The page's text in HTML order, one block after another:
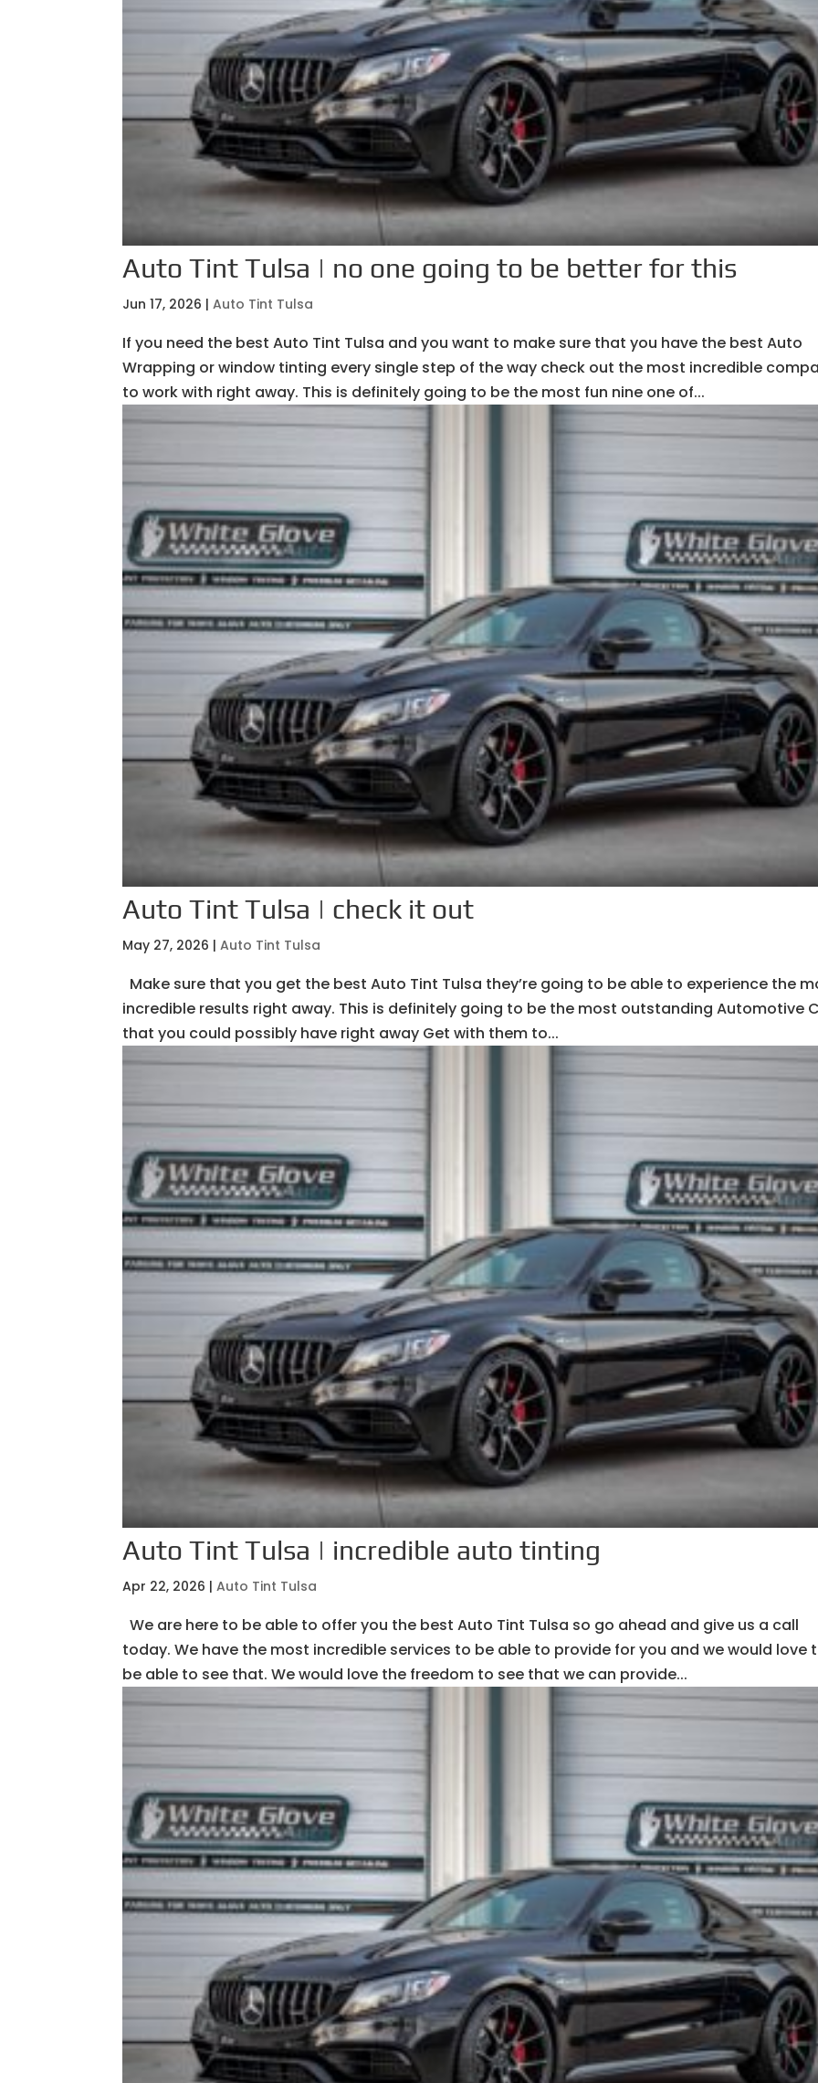
Auto Tint Tulsa | no one going to be better for this
Jun 17, 2026 |Auto Tint Tulsa
If you need the best Auto Tint Tulsa and you want to make sure that you have the best Auto
Wrapping or window tinting every single step of the way check out the most incredible
to work with right away. This is definitely going to be the most fun nine one of...
Auto Tint Tulsa | check it out
May 27, 2026 |Auto Tint Tulsa
Make sure that you get the best Auto Tint Tulsa they’re going to be able to experience the
incredible results right away. This is definitely going to be the most outstanding Automotive
that you could possibly have right away Get with them to...
Auto Tint Tulsa | incredible auto tinting
Apr 22, 2026 |Auto Tint Tulsa
We are here to be able to offer you the best Auto Tint Tulsa so go ahead and give us a call
today. We have the most incredible services to be able to provide for you and we would love
be able to see that. We would love the freedom to see that we can provide...